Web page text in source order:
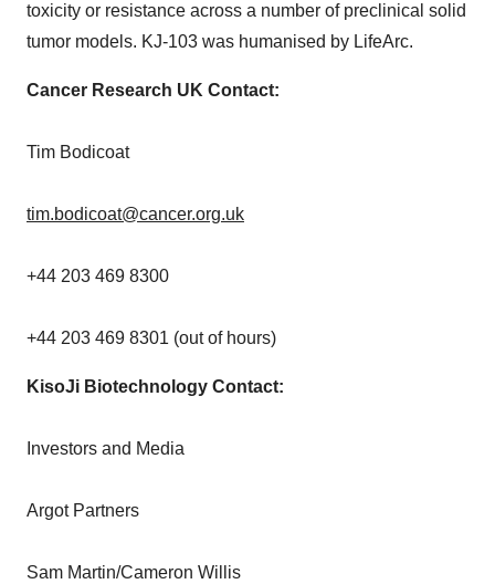
toxicity or resistance across a number of preclinical solid
tumor models. KJ-103 was humanised by LifeArc.
Cancer Research UK Contact:
Tim Bodicoat
tim.bodicoat@cancer.org.uk
+44 203 469 8300
+44 203 469 8301 (out of hours)
KisoJi Biotechnology Contact:
Investors and Media
Argot Partners
Sam Martin/Cameron Willis